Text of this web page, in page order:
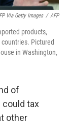
Via Getty Images / AFP
products,
Pictured
in Washington,
of
could tax
other